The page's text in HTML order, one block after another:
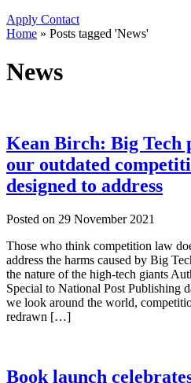
Apply Contact
Home » Posts tagged 'News'
News
Kean Birch: Big Tech
our outdated
designed to address
Posted on 29 November 2021
Those who think competition law
address the harms caused by Big
the nature of the high-tech giants
Special to National Post Publishing
we look around the world,
redrawn […]
Book launch